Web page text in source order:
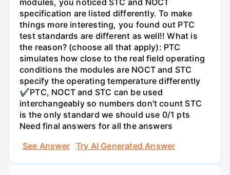
specification are listed differently. To make
things more interesting, you found out PTC
test standards are different as well!! What is
the reason? (choose all that apply): PTC
simulates how close to the real field operating
conditions the modules are NOCT and STC
specify the operating temperature differently
✔PTC, NOCT and STC can be used
interchangeably so numbers don't count STC
is the only standard we should use 0/1 pts
Need final answers for all the answers
See Answer
Try AI Generated Answer